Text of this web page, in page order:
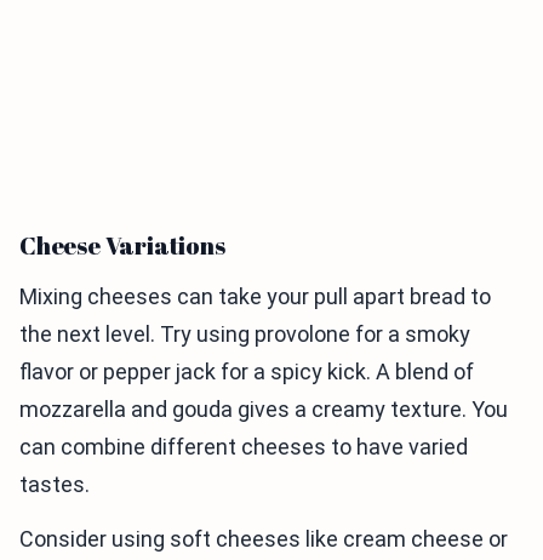
Cheese Variations
Mixing cheeses can take your pull apart bread to
the next level. Try using provolone for a smoky
flavor or pepper jack for a spicy kick. A blend of
mozzarella and gouda gives a creamy texture. You
can combine different cheeses to have varied
tastes.
Consider using soft cheeses like cream cheese or